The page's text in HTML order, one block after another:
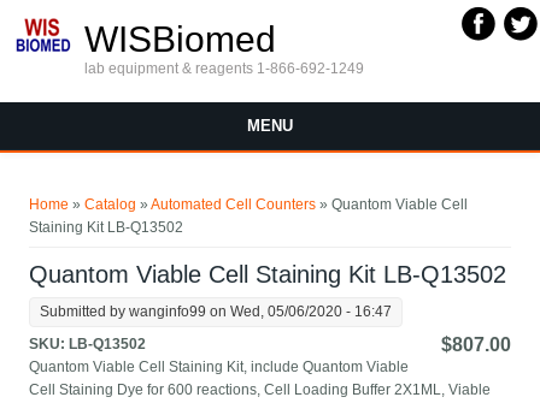
WISBiomed
lab equipment & reagents 1-866-692-1249
MENU
Home »Catalog »Automated Cell Counters » Quantom Viable Cell
Staining Kit LB-Q13502
Quantom Viable Cell Staining Kit LB-Q13502
Submitted bywanginfo99 on Wed, 05/06/2020 - 16:47
$807.00
SKU: LB-Q13502
Quantom Viable Cell Staining Kit, include Quantom Viable
Cell Staining Dye for 600 reactions, Cell Loading Buffer 2X1ML, Viable